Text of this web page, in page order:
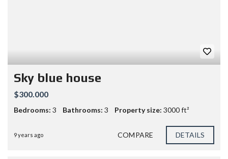
Sky blue house
$300.000
Bedrooms: 3 Bathrooms: 3 Property size: 3000 ft²
9 years ago COMPARE DETAILS